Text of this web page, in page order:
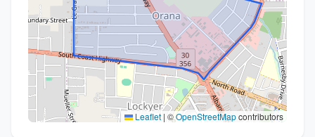
Leaflet | ©OpenStreetMapcontributors